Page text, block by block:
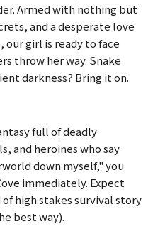
Armed with nothing but
and a desperate love
our girl is ready to face
throw her way. Snake
darkness? Bring it on.
full of deadly
and heroines who say
down myself," you
immediately. Expect
high stakes survival story
best way).